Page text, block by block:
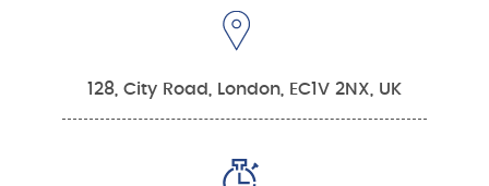
128, City Road, London, EC1V 2NX, UK